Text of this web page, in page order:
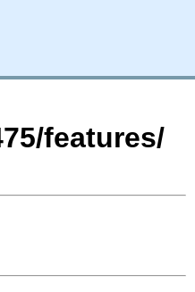
features/